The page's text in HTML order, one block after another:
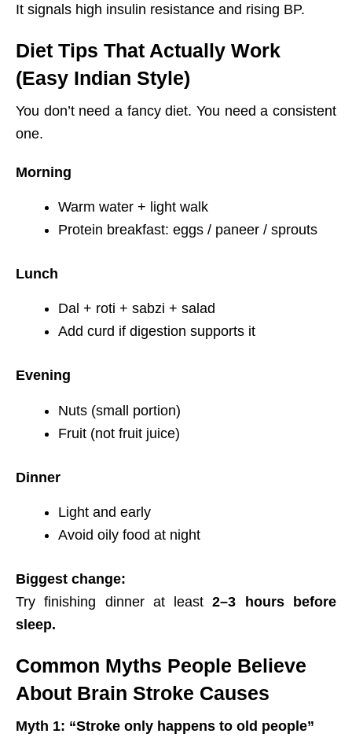
It signals high insulin resistance and rising BP.
Diet Tips That Actually Work
(Easy Indian Style)
You don’t need a fancy diet. You need a consistent
one.
Morning
Warm water + light walk
Protein breakfast: eggs / paneer / sprouts
Lunch
Dal + roti + sabzi + salad
Add curd if digestion supports it
Evening
Nuts (small portion)
Fruit (not fruit juice)
Dinner
Light and early
Avoid oily food at night
Biggest change:
Try finishing dinner at least2–3 hours before
sleep.
Common Myths People Believe
About Brain Stroke Causes
Myth 1: “Stroke only happens to old people”